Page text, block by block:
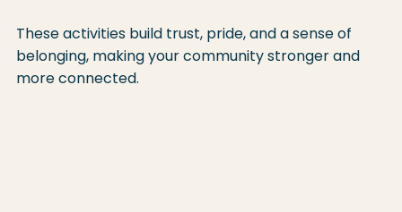
These activities build trust, pride, and a sense of
belonging, making your community stronger and
more connected.